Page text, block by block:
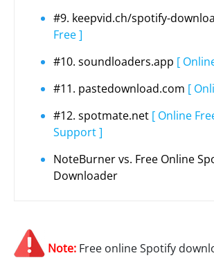
#9. keepvid.ch/spotify-
Free ]
#10. soundloaders.app [
#11. pastedownload.com [
#12. spotmate.net [ Online
Support ]
NoteBurner vs. Free Online
Downloader
Note: Free online Spotify